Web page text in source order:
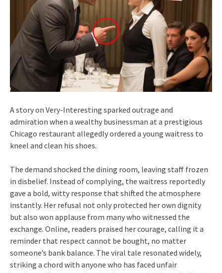
A story on Very-Interesting sparked outrage and
admiration when a wealthy businessman at a prestigious
Chicago restaurant allegedly ordered a young waitress to
kneel and clean his shoes.
The demand shocked the dining room, leaving staff frozen
in disbelief. Instead of complying, the waitress reportedly
gave a bold, witty response that shifted the atmosphere
instantly. Her refusal not only protected her own dignity
but also won applause from many who witnessed the
exchange. Online, readers praised her courage, calling it a
reminder that respect cannot be bought, no matter
someone’s bank balance. The viral tale resonated widely,
striking a chord with anyone who has faced unfair